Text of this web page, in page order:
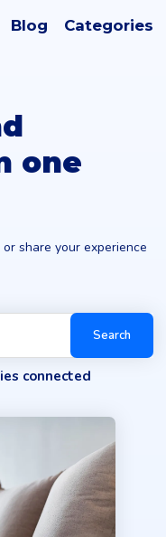
Blog Categories
one
share your experience
Search
connected